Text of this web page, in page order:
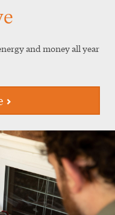
and money all year